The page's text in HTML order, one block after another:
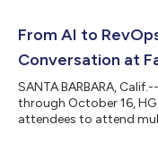
From AI to
Conversation at
SANTA BARBARA,
through October 16,
attendees to attend